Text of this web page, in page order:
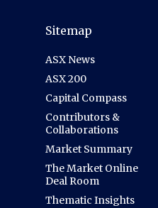
Sitemap
ASX News
ASX 200
Capital Compass
Contributors &
Collaborations
Market Summary
The Market Online
Deal Room
Thematic Insights